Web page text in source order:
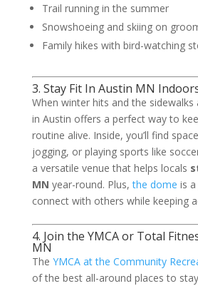
Trail running in the summer
Snowshoeing and skiing on
Family hikes with bird-watching
3. Stay Fit In Austin MN
When winter hits and the
in Austin offers a perfect way to
routine alive. Inside, you’ll find
jogging, or playing sports like
a versatile venue that helps locals
MN year-round. Plus,the dome is
connect with others while keeping
4. Join the YMCA or Total
MN
The YMCA at the Community
of the best all-around places to